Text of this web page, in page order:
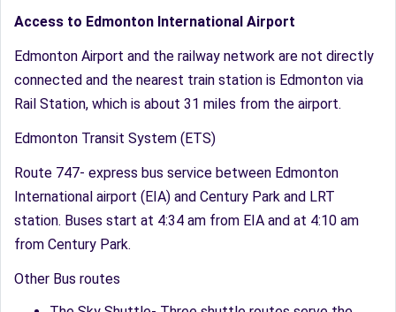
Access to Edmonton International Airport
Edmonton Airport and the railway network are not directly
connected and the nearest train station is Edmonton via
Rail Station, which is about 31 miles from the airport.
Edmonton Transit System (ETS)
Route 747- express bus service between Edmonton
International airport (EIA) and Century Park and LRT
station. Buses start at 4:34 am from EIA and at 4:10 am
from Century Park.
Other Bus routes